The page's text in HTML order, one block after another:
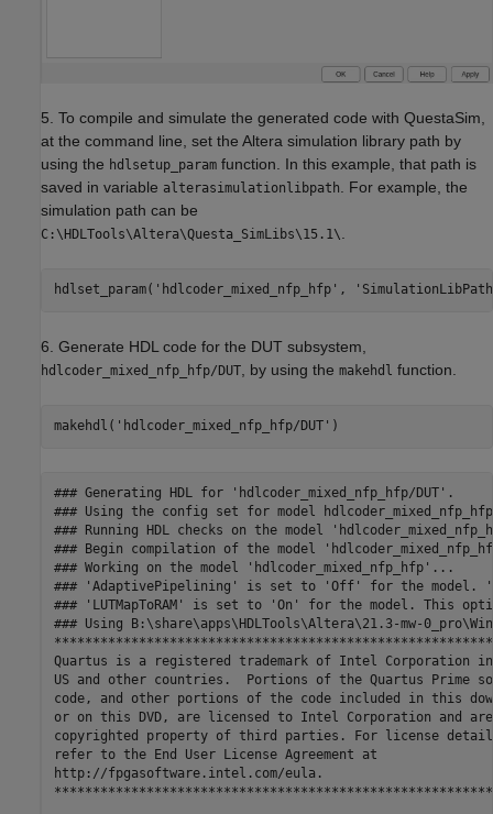
5. To compile and simulate the generated code with QuestaSim,
at the command line, set the Altera simulation library path by
using the hdlsetup_param function. In this example, that path is
saved in variable alterasimulationlibpath
. For example, the
simulation path can be
C:\HDLTools\Altera\Questa_SimLibs\15.1\
hdlset_param( 'hdlcoder_mixed_nfp_hfp' ,
6. Generate HDL code for the DUT subsystem,
hdlcoder_mixed_nfp_hfp/DUT , by using the makehdl function.
makehdl( 'hdlcoder_mixed_nfp_hfp/DUT' )
### Generating HDL for 'hdlcoder_mixed_nfp_hfp/DUT'.
### Using the config set for model
### Running HDL checks on the model
### Begin compilation of the model
### Working on the model 'hdlcoder_mixed_nfp_hfp'...
### 'AdaptivePipelining' is set to 'Off' for the model.
### 'LUTMapToRAM' is set to 'On' for the model. This
### Using B:\share\apps\HDLTools\Altera\21.3-mw-
Quartus is a registered trademark of Intel Corporation
US and other countries.  Portions of the Quartus Prime
code, and other portions of the code included in this
or on this DVD, are licensed to Intel Corporation and
copyrighted property of third parties. For license
refer to the End User License Agreement at
http://fpgasoftware.intel.com/eula.